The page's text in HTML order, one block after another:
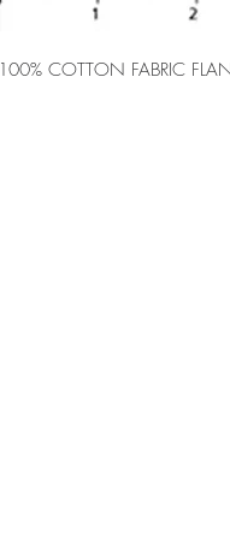
100% COTTON FABRIC